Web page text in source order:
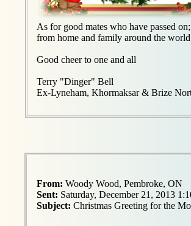
As for good mates who have passed
from home and family around the
Good cheer to one and all
Terry "Dinger" Bell
Ex-Lyneham, Khormaksar & Brize
From: Woody Wood, Pembroke, ON
Sent: Saturday, December 21, 2013
Subject: Christmas Greeting for the